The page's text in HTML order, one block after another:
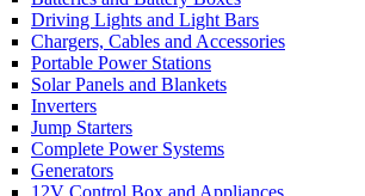
Driving Lights and Light Bars
Chargers, Cables and Accessories
Portable Power Stations
Solar Panels and Blankets
Inverters
Jump Starters
Complete Power Systems
Generators
12V Control Box and Appliances